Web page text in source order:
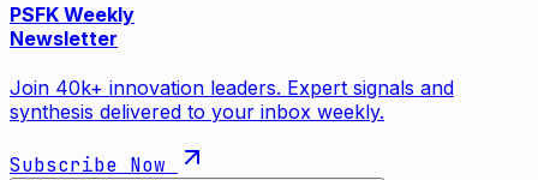
PSFK Weekly
Newsletter
Join 40k+ innovation leaders. Expert signals and
synthesis delivered to your inbox weekly.
Subscribe Now